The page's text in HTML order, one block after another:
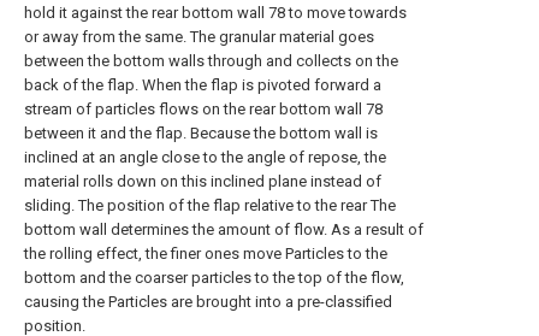
hold it against the rear bottom wall 78 to move towards
or away from the same. The granular material goes
between the bottom walls through and collects on the
back of the flap. When the flap is pivoted forward a
stream of particles flows on the rear bottom wall 78
between it and the flap. Because the bottom wall is
inclined at an angle close to the angle of repose, the
material rolls down on this inclined plane instead of
sliding. The position of the flap relative to the rear The
bottom wall determines the amount of flow. As a result of
the rolling effect, the finer ones move Particles to the
bottom and the coarser particles to the top of the flow,
causing the Particles are brought into a pre-classified
position.